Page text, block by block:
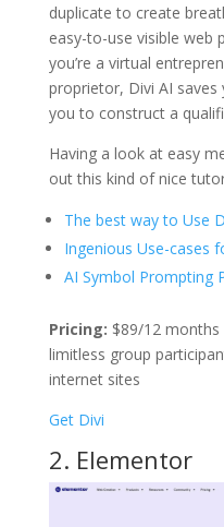
duplicate to create
easy-to-use visible web
you’re a virtual
proprietor, Divi AI
you to construct a
Having a look at easy
out this kind of nice
The best way to Use
Ingenious Use-cases
AI Symbol Prompting
Pricing: $89/12
limitless group
internet sites
Get Divi
2. Elementor